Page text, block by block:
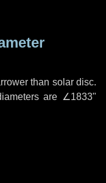
than solar disc.
are ∠1833"